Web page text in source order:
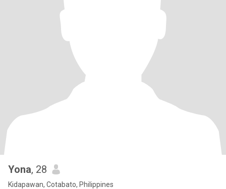
Yona, 28
Kidapawan, Cotabato, Philippines